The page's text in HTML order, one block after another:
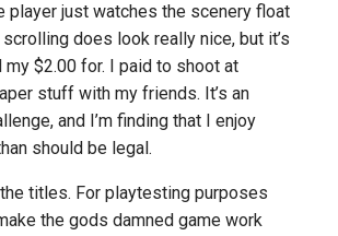
player just watches the scenery float
scrolling does look really nice, but it’s
my $2.00 for. I paid to shoot at
stuff with my friends. It’s an
and I’m finding that I enjoy
should be legal.
titles. For playtesting purposes
the gods damned game work